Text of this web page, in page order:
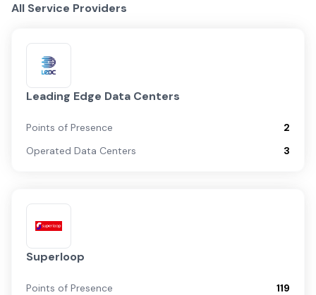
All Service Providers
Leading Edge Data Centers
Points of Presence
2
Operated Data Centers
3
Superloop
Points of Presence
119